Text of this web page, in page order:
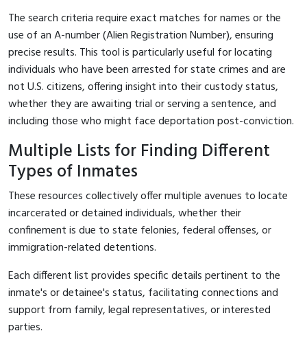
The search criteria require exact matches for names or the
use of an A-number (Alien Registration Number), ensuring
precise results. This tool is particularly useful for locating
individuals who have been arrested for state crimes and are
not U.S. citizens, offering insight into their custody status,
whether they are awaiting trial or serving a sentence, and
including those who might face deportation post-conviction.
Multiple Lists for Finding Different
Types of Inmates
These resources collectively offer multiple avenues to locate
incarcerated or detained individuals, whether their
confinement is due to state felonies, federal offenses, or
immigration-related detentions.
Each different list provides specific details pertinent to the
inmate's or detainee's status, facilitating connections and
support from family, legal representatives, or interested
parties.